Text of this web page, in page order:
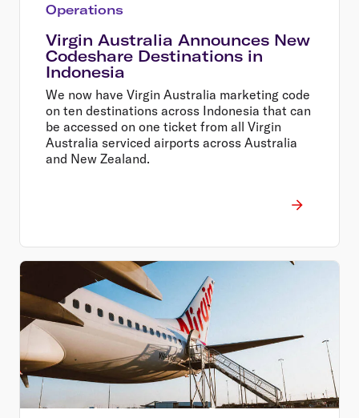
Operations
Virgin Australia Announces New
Codeshare Destinations in
Indonesia
We now have Virgin Australia marketing code
on ten destinations across Indonesia that can
be accessed on one ticket from all Virgin
Australia serviced airports across Australia
and New Zealand.